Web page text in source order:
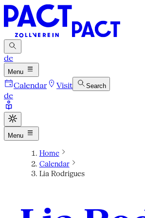
de
Menu
Calendar Visit Search
de
Menu
Home
Calendar
Lia Rodrigues